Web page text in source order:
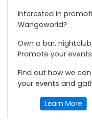
Interested in
Wangoworld?
Own a bar,
Promote your
Find out how we
your events and
Learn More